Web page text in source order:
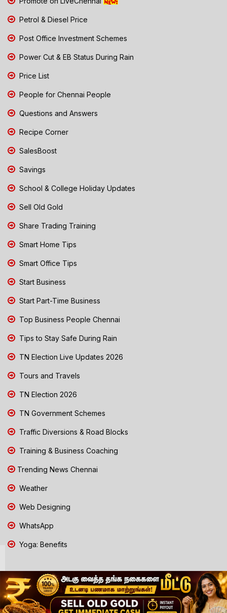
Petrol & Diesel Price
Post Office Investment Schemes
Power Cut & EB Status During Rain
Price List
People for Chennai People
Questions and Answers
Recipe Corner
SalesBoost
Savings
School & College Holiday Updates
Sell Old Gold
Share Trading Training
Smart Home Tips
Smart Office Tips
Start Business
Start Part-Time Business
Top Business People Chennai
Tips to Stay Safe During Rain
TN Election Live Updates 2026
Tours and Travels
TN Election 2026
TN Government Schemes
Traffic Diversions & Road Blocks
Training & Business Coaching
Trending News Chennai
Weather
Web Designing
WhatsApp
Yoga: Benefits